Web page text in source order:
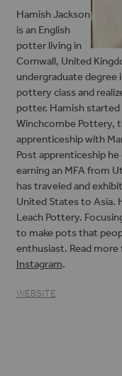
Hamish Jackson
is an English
potter living in
Cornwall, United
undergraduate degree
pottery class and
potter. Hamish
Winchcombe Pottery,
apprenticeship with
Post apprenticeship
earning an MFA from
has traveled and
United States to Asia.
Leach Pottery.
to make pots that
enthusiast. Read
Instagram.
WEBSITE